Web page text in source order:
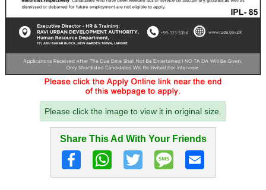
Please click the image to view it in original size.
Share This Ad With Your Friends